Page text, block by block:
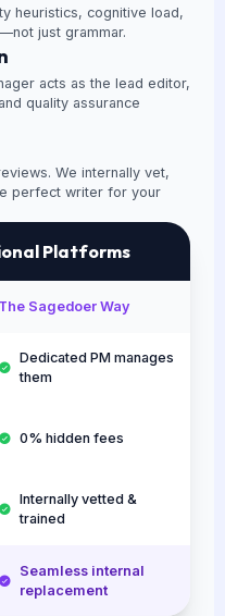
heuristics, cognitive load,
just grammar.
acts as the lead editor,
quality assurance
We internally vet,
perfect writer for your
Platforms
The Sagedoer Way
Dedicated PM manages
them
0% hidden fees
Internally vetted &
trained
Seamless internal
replacement